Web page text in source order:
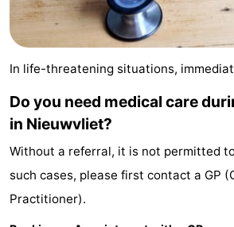
night
Campsites
Cottages
Bad
Meersee
-
Beach
Nieuwvliet-
-
Meulinge
EuroParcs
-
In life-threatening situations,
Do you need medical care
in Nieuwvliet?
Without a referral, it is not permitted
such cases, please first contact a GP
Practitioner).